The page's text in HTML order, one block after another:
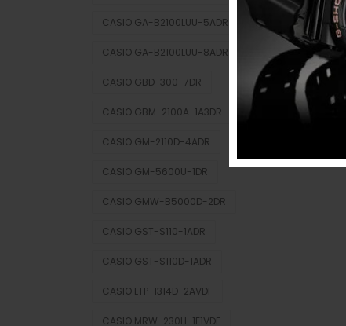
CASIO GA-B2100LUU-5ADR
CASIO GA-B2100LUU-8ADR
CASIO GBD-300-7DR
CASIO GBM-2100A-1A3DR
CASIO GM-2110D-4ADR
CASIO GM-5600U-1DR
CASIO GMW-B5000D-2DR
CASIO GST-S110-1ADR
CASIO GST-S110D-1ADR
CASIO LTP-1314D-2AVDF
CASIO MRW-230H-1E1VDF